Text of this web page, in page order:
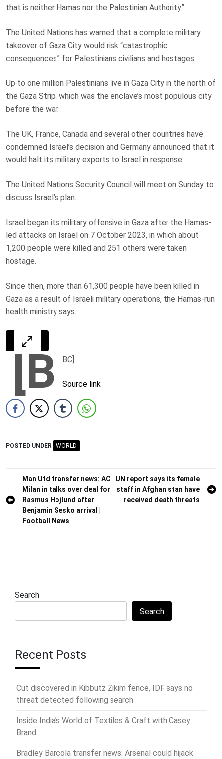
that is neither Hamas nor the Palestinian Authority”.
The United Nations has warned that a complete military
takeover of Gaza City would risk “catastrophic
consequences” for Palestinians civilians and hostages.
Up to one million Palestinians live in Gaza City in the north of
the Gaza Strip, which was the enclave’s most populous city
before the war.
The UK, France, Canada and several other countries have
condemned Israel’s decision and Germany announced that it
would halt its military exports to Israel in response.
The United Nations Security Council will meet on Sunday to
discuss Israel’s plan.
Israel began its military offensive in Gaza after the Hamas-
led attacks on Israel on 7 October 2023, in which about
1,200 people were killed and 251 others were taken
hostage.
Since then, more than 61,300 people have been killed in
Gaza as a result of Israeli military operations, the Hamas-run
health ministry says.
[B BC]
Source link
POSTED UNDER WORLD
Post
navigation
Man Utd transfer news: AC
Milan in talks over deal for
Rasmus Hojlund after
Benjamin Sesko arrival |
Football News
UN report says its female
staff in Afghanistan have
received death threats
Search
Search
Recent Posts
Cut discovered in Kibbutz Zikim fence, IDF says no
threat detected following search
Inside India’s World of Textiles & Craft with Casey
Brand
Bradley Barcola transfer news: Arsenal could hijack